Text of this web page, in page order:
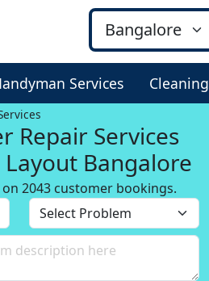
Services Cleaning
Repair Services
Bangalore
on 2043 customer bookings.